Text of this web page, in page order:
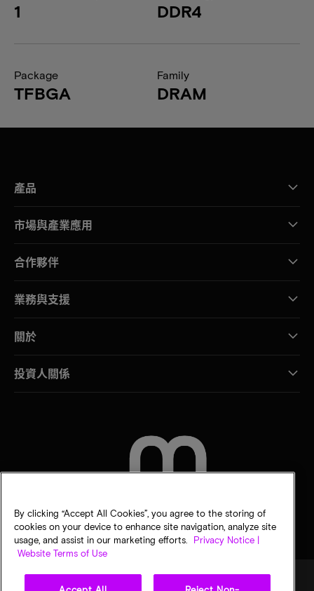
1 DDR4
Package
TFBGA
Family
DRAM
產品
市場與產業應用
合作夥伴
業務與支援
關於
投資人關係
By clicking “Accept All Cookies”, you agree to the storing of
cookies on your device to enhance site navigation, analyze site
usage, and assist in our marketing efforts.
Privacy Notice |
Website Terms of Use